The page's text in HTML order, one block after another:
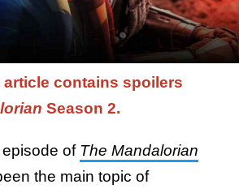
article contains spoilers
Season 2.
of The Mandalorian
the main topic of